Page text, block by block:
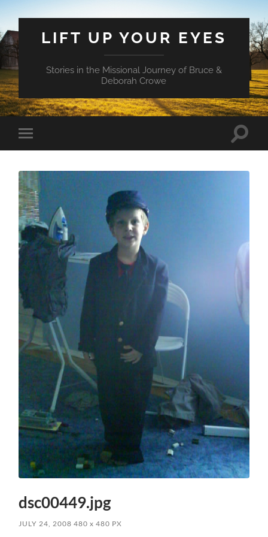
LIFT UP YOUR EYES
Stories in the Missional Journey of Bruce &
Deborah Crowe
Toggle
mobile
Toggle
dsc00449.jpg
JULY 24, 2008 480x 480 PX